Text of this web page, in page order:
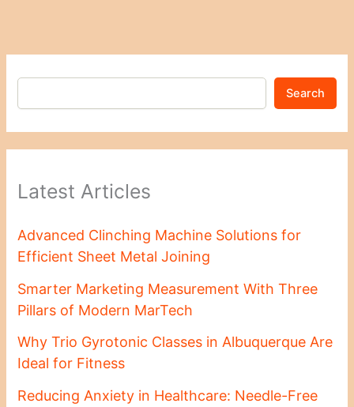
Search
Latest Articles
Advanced Clinching Machine Solutions for
Efficient Sheet Metal Joining
Smarter Marketing Measurement With Three
Pillars of Modern MarTech
Why Trio Gyrotonic Classes in Albuquerque Are
Ideal for Fitness
Reducing Anxiety in Healthcare: Needle-Free